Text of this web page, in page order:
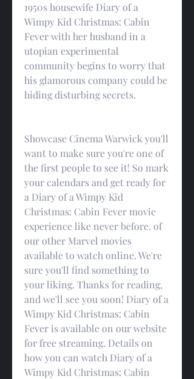
1950s housewife Diary of a
Wimpy Kid Christmas: Cabin
Fever with her husband in a
utopian experimental
community begins to worry that
his glamorous company could be
hiding disturbing secrets.
Showcase Cinema Warwick you'll
want to make sure you're one of
the first people to see it! So mark
your calendars and get ready for
a Diary of a Wimpy Kid
Christmas: Cabin Fever movie
experience like never before. of
our other Marvel movies
available to watch online. We're
sure you'll find something to
your liking. Thanks for reading,
and we'll see you soon! Diary of a
Wimpy Kid Christmas: Cabin
Fever is available on our website
for free streaming. Details on
how you can watch Diary of a
Wimpy Kid Christmas: Cabin